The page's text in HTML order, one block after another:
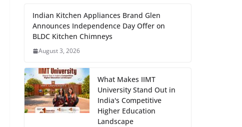
Indian Kitchen Appliances Brand Glen
Announces Independence Day Offer on
BLDC Kitchen Chimneys
August 3, 2026
What Makes IIMT
University Stand Out in
India's Competitive
Higher Education
Landscape